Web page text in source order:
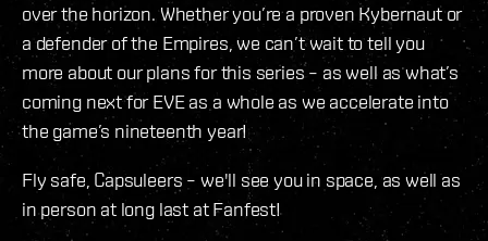
over the horizon. Whether you’re a proven Kybernaut or
a defender of the Empires, we can’t wait to tell you
more about our plans for this series – as well as what’s
coming next for EVE as a whole as we accelerate into
the game’s nineteenth year!
Fly safe, Capsuleers – we'll see you in space, as well as
in person at long last at Fanfest!